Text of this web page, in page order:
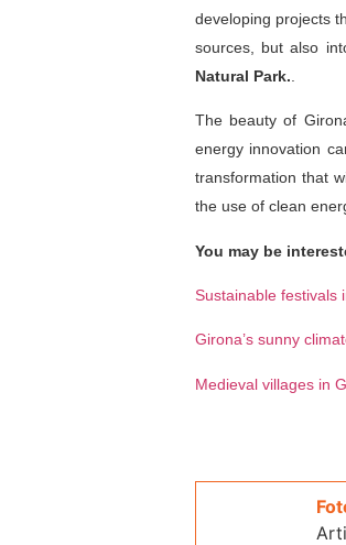
developing projects
sources, but also
Natural Park.
The beauty of
energy innovation
transformation that
the use of clean
You may be
Sustainable festivals
Girona’s sunny
Medieval villages in